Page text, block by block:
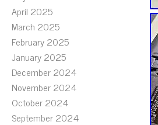
April 2025
March 2025
February 2025
January 2025
December 2024
November 2024
October 2024
September 2024